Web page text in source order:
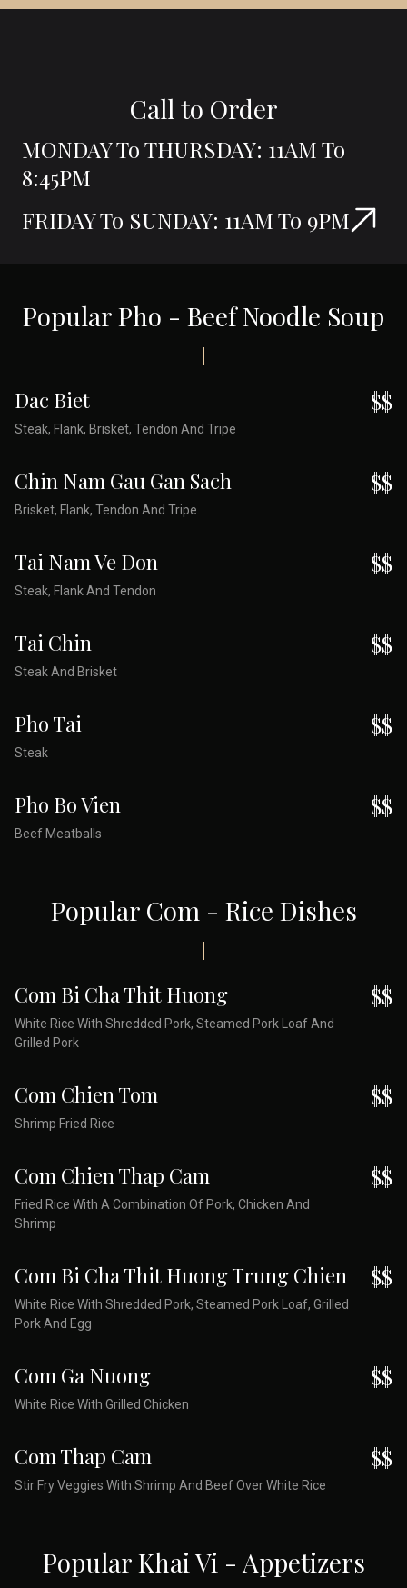
Call to Order
MONDAY To THURSDAY: 11AM To
8:45PM
FRIDAY To SUNDAY: 11AM To 9PM
Popular Pho - Beef Noodle Soup
Dac Biet
Steak, Flank, Brisket, Tendon And Tripe
$$
Chin Nam Gau Gan Sach
Brisket, Flank, Tendon And Tripe
$$
Tai Nam Ve Don
Steak, Flank And Tendon
$$
Tai Chin
Steak And Brisket
$$
Pho Tai
Steak
$$
Pho Bo Vien
Beef Meatballs
$$
Popular Com - Rice Dishes
Com Bi Cha Thit Huong
White Rice With Shredded Pork, Steamed Pork Loaf And
Grilled Pork
$$
Com Chien Tom
Shrimp Fried Rice
$$
Com Chien Thap Cam
Fried Rice With A Combination Of Pork, Chicken And
Shrimp
$$
Com Bi Cha Thit Huong Trung Chien
White Rice With Shredded Pork, Steamed Pork Loaf, Grilled
Pork And Egg
$$
Com Ga Nuong
White Rice With Grilled Chicken
$$
Com Thap Cam
Stir Fry Veggies With Shrimp And Beef Over White Rice
$$
Popular Khai Vi - Appetizers